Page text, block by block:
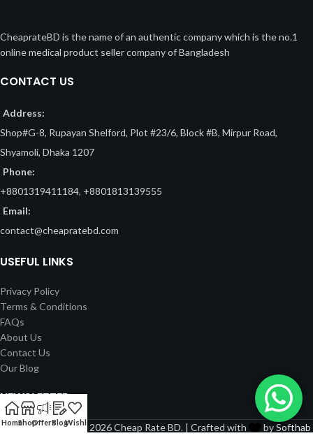
CheaprateBD is the name of an authentic company which is the no.1
online medical product seller company of Bangladesh
CONTACT US
Address:
Shop#G-8, Rupayan Shelford, Plot #23/6, Block #B, Mirpur Road,
Shyamoli, Dhaka 1207
Phone:
+8801319411184, +8801813139555
Email:
contact@cheapratebd.com
USEFUL LINKS
Privacy Policy
Terms & Conditions
FAQs
About Us
Contact Us
Our Blog
NEWSLETTER
Copyright © 2022 - 2026 Cheap Rate BD. | Crafted with bySofthab
HomeShopOffersBlogWishlist